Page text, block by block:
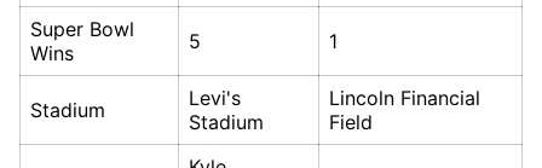
Super Bowl
Wins
5 1
Stadium
Levi's
Stadium
Lincoln Financial
Field